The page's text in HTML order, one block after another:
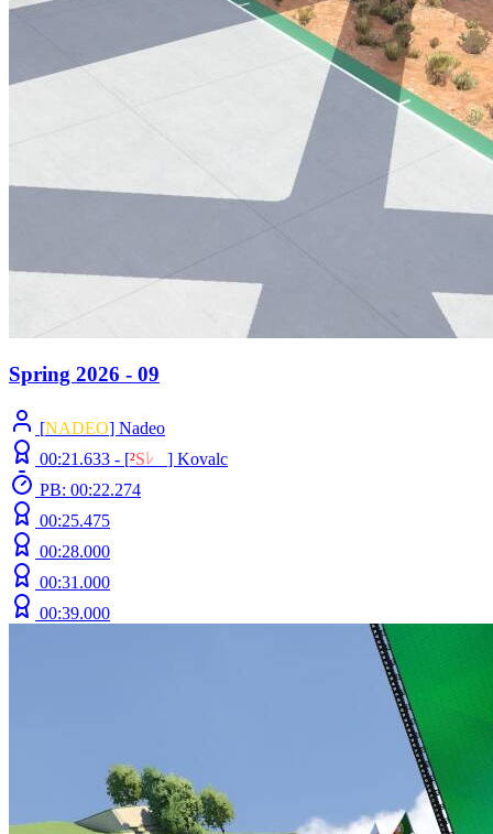
Spring 2026 - 09
[NADEO] Nadeo
00:21.633 - [²S ﾚ ] Kovalc
PB: 00:22.274
00:25.475
00:28.000
00:31.000
00:39.000